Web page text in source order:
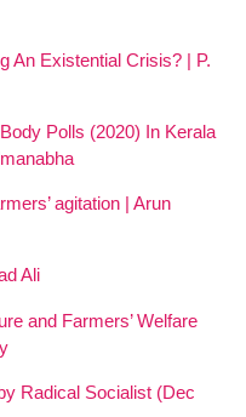
An Existential Crisis? | P.
Polls (2020) In Kerala
agitation | Arun
Ali
and Farmers’ Welfare
Radical Socialist (Dec